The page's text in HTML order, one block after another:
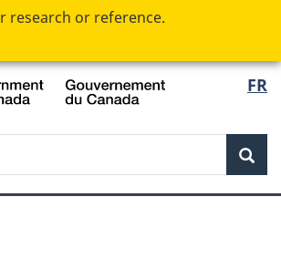
research or reference.
FR